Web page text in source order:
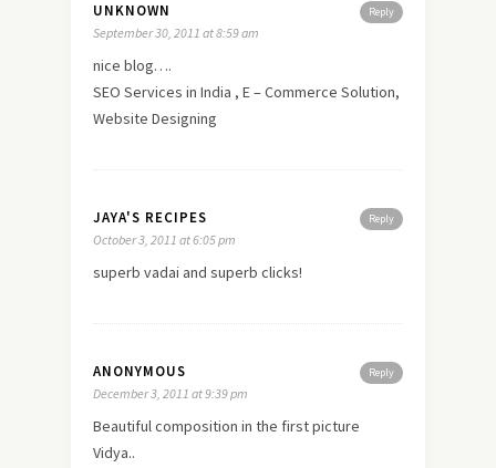
Reply
UNKNOWN
September 30, 2011 at 8:59 am
nice blog….
SEO Services in India , E – Commerce Solution,
Website Designing
Reply
JAYA'S RECIPES
October 3, 2011 at 6:05 pm
superb vadai and superb clicks!
Reply
ANONYMOUS
December 3, 2011 at 9:39 pm
Beautiful composition in the first picture
Vidya..